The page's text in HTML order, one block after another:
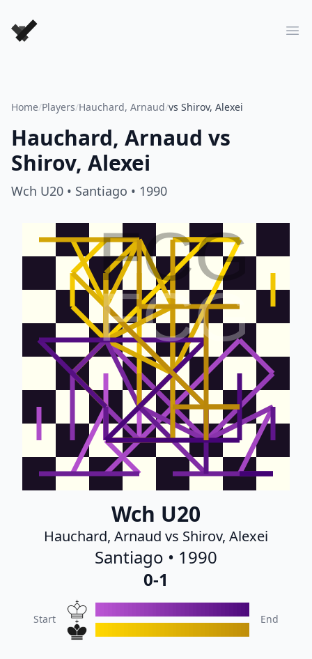
Forever Chess Games
Home/Players/Hauchard, Arnaud/vs Shirov, Alexei
Hauchard, Arnaud vs
Shirov, Alexei
Wch U20 • Santiago • 1990
FCG
FCG
Wch U20
Hauchard, Arnaud vs Shirov, Alexei
Santiago • 1990
0-1
Start End